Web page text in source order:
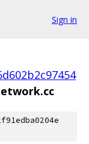
Sign in